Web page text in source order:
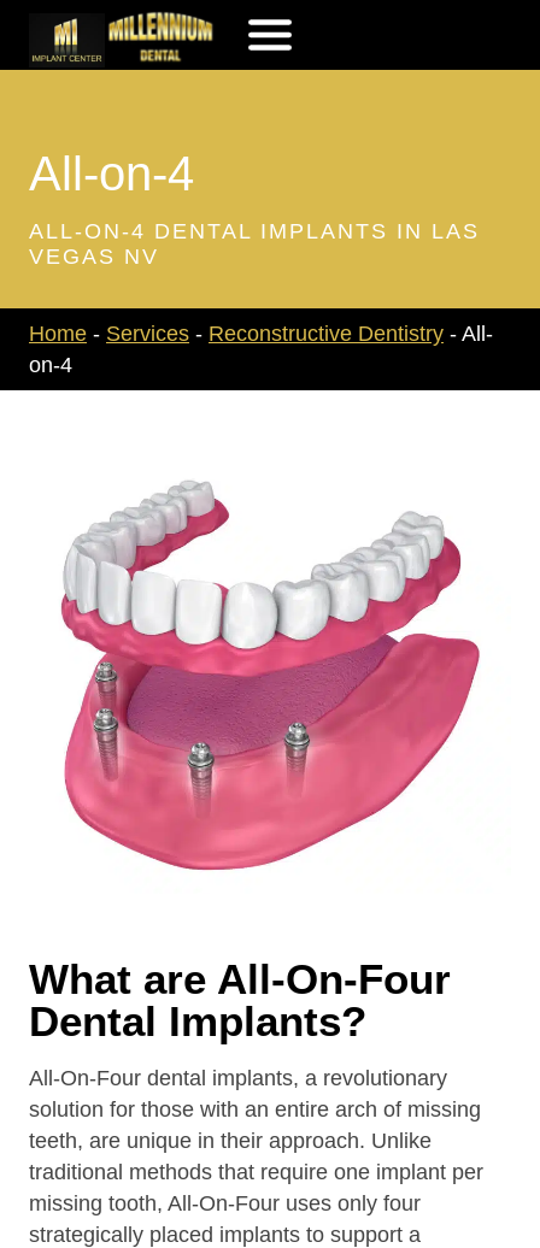
content
All-on-4
ALL-ON-4 DENTAL IMPLANTS IN LAS
VEGAS NV
Home - Services - Reconstructive Dentistry - All-
on-4
What are All-On-Four
Dental Implants?
All-On-Four dental implants, a revolutionary
solution for those with an entire arch of missing
teeth, are unique in their approach. Unlike
traditional methods that require one implant per
missing tooth, All-On-Four uses only four
strategically placed implants to support a